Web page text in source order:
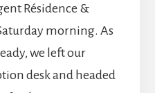
Résidence &
morning. As
we left our
desk and headed